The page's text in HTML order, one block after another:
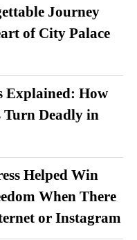
Journey
of City Palace
Explained: How
Deadly in
Helped Win
When There
or Instagram